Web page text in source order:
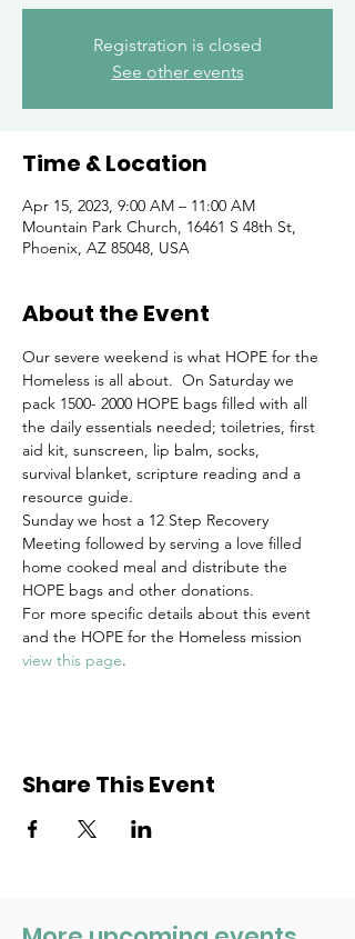
Registration is closed
See other events
Time & Location
Apr 15, 2023, 9:00 AM – 11:00 AM
Mountain Park Church, 16461 S 48th St,
Phoenix, AZ 85048, USA
About the Event
Our severe weekend is what HOPE for the
Homeless is all about.  On Saturday we
pack 1500- 2000 HOPE bags filled with all
the daily essentials needed; toiletries, first
aid kit, sunscreen, lip balm, socks,
survival blanket, scripture reading and a
resource guide.
Sunday we host a 12 Step Recovery
Meeting followed by serving a love filled
home cooked meal and distribute the
HOPE bags and other donations.
For more specific details about this event
and the HOPE for the Homeless mission
view this page.
Share This Event